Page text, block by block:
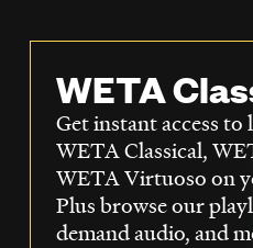
WETA
Get instant access to
WETA Classical,
WETA Virtuoso on
Plus browse our
demand audio, and